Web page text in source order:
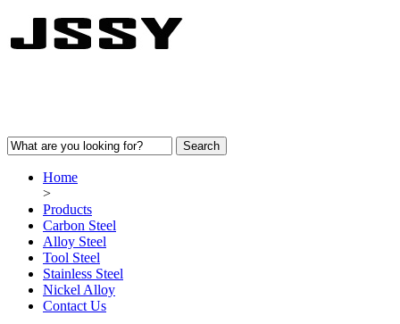
Home
>
Products
Carbon Steel
Alloy Steel
Tool Steel
Stainless Steel
Nickel Alloy
Contact Us